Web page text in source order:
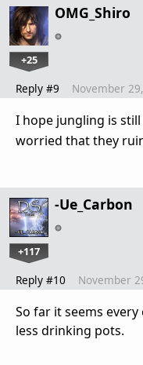
OMG_Shiro
+25
Reply #9 November
I hope jungling is
worried that they
-Ue_Carbon
+117
Reply #10 November
So far it seems
less drinking pots.